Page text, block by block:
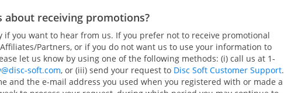
about receiving promotions?
if you want to hear from us. If you prefer not to receive promotional
Partners, or if you do not want us to use your information to
let us know by using one of the following methods: (i) call us at 1-
soft.com, or (iii) send your request to Disc Soft Customer Support.
and the e-mail address you used when you registered with or made a